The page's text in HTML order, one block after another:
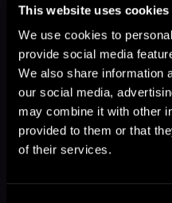
This website uses cookies
We use cookies to
provide social media
We also share information
our social media,
may combine it with other
provided to them or that
of their services.
More Titles You